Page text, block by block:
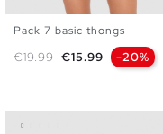
Pack 7 basic thongs
Regular price
€19.99 Price
€15.99 -20%